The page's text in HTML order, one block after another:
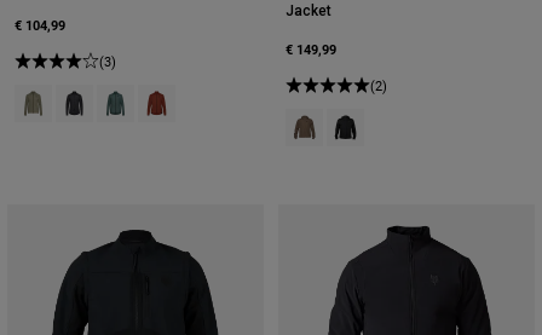
€ 104,99
(3)
Product swatch type of Adobe.
Product swatch type of Black.
Product swatch type of Sage Green.
Product swatch type of Amber Scarlet.
Jacket
€ 149,99
(2)
Product swatch type of Ash.
Product swatch type of